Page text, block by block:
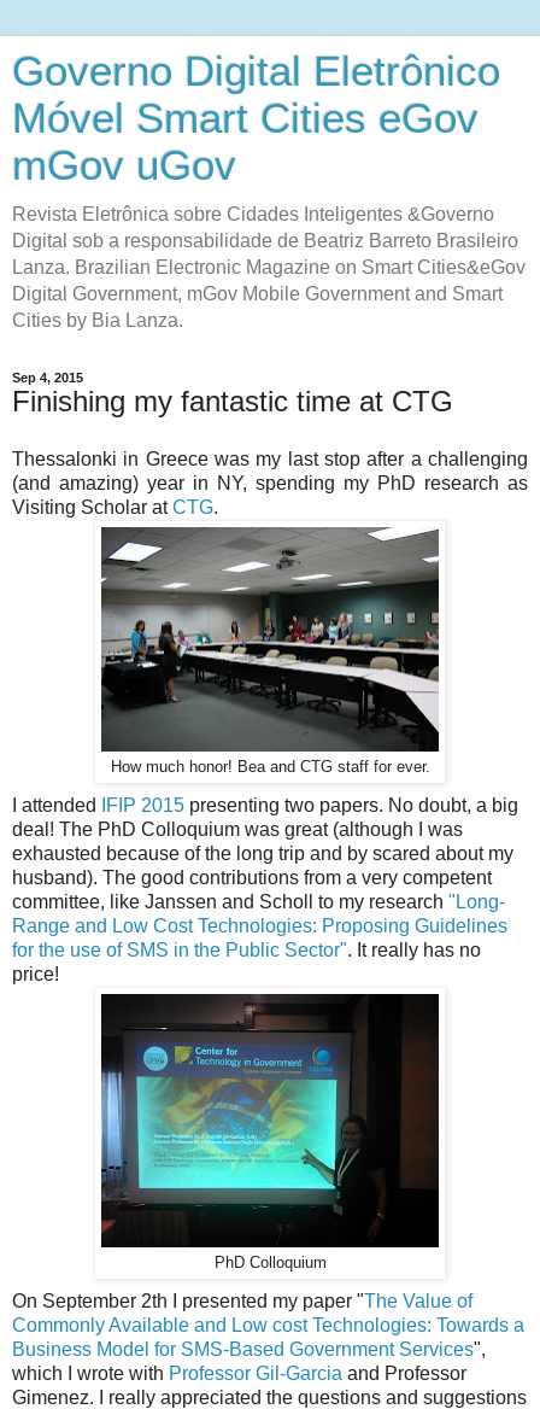
Governo Digital Eletrônico
Móvel Smart Cities eGov
mGov uGov
Revista Eletrônica sobre Cidades Inteligentes &Governo
Digital sob a responsabilidade de Beatriz Barreto Brasileiro
Lanza. Brazilian Electronic Magazine on Smart Cities&eGov
Digital Government, mGov Mobile Government and Smart
Cities by Bia Lanza.
Sep 4, 2015
Finishing my fantastic time at CTG
Thessalonki in Greece was my last stop after a challenging
(and amazing) year in NY, spending my PhD research as
Visiting Scholar atCTG.
How much honor! Bea and CTG staff for ever.
I attended IFIP 2015 presenting two papers. No doubt, a big
deal! The PhD Colloquium was great (although I was
exhausted because of the long trip and by scared about my
husband). The good contributions from a very competent
committee, like Janssen and Scholl to my research "Long-
Range and Low Cost Technologies: Proposing Guidelines
for the use of SMS in the Public Sector". It really has no
price!
PhD Colloquium
On September 2th I presented my paper "The Value of
Commonly Available and Low cost Technologies: Towards a
Business Model for SMS-Based Government Services",
which I wrote with Professor Gil-Garcia and Professor
Gimenez. I really appreciated the questions and suggestions